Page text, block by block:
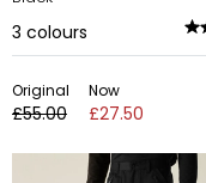
3 colours
Original
£55.00
Now
£27.50